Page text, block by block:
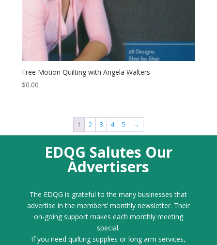
Free Motion Quilting with Angela Walters
$0.00
1 2 3 4 5 →
EDQG Salutes Our
Advertisers
The EDQG is grateful to the many businesses that
advertise in the members’ monthly newsletter. Their
on-going support makes each monthly meeting
special.
If you need quilting supplies or long arm services,